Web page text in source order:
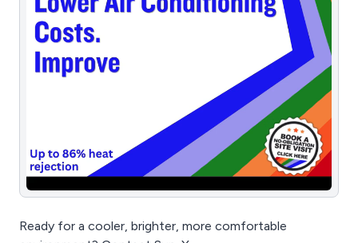
Ready for a cooler, brighter, more comfortable